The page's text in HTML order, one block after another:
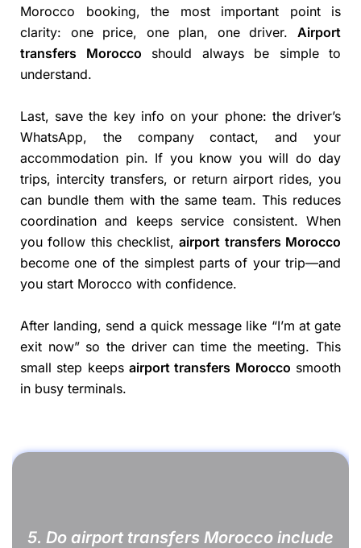
Morocco booking, the most important point is
clarity: one price, one plan, one driver. Airport
transfers Morocco should always be simple to
understand.
Last, save the key info on your phone: the driver’s
WhatsApp, the company contact, and your
accommodation pin. If you know you will do day
trips, intercity transfers, or return airport rides, you
can bundle them with the same team. This reduces
coordination and keeps service consistent. When
you follow this checklist,airport transfers Morocco
become one of the simplest parts of your trip—and
you start Morocco with confidence.
After landing, send a quick message like “I’m at gate
exit now” so the driver can time the meeting. This
small step keeps airport transfers Morocco smooth
in busy terminals.
5. Do airport transfers Morocco include